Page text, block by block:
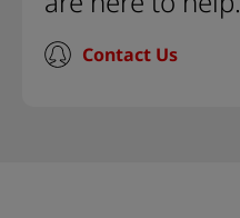
Contact Us